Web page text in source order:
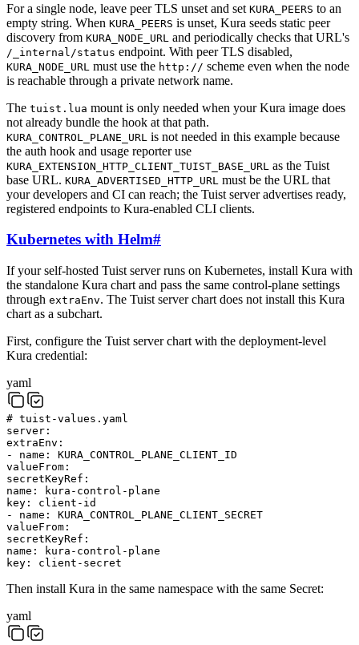
For a single node, leave peer TLS unset and set KURA_PEERS to an
empty string. When KURA_PEERS is unset, Kura seeds static peer
discovery from KURA_NODE_URL and periodically checks that URL's
/_internal/status endpoint. With peer TLS disabled,
KURA_NODE_URL must use the http:// scheme even when the node
is reachable through a private network name.
The tuist.lua mount is only needed when your Kura image does
not already bundle the hook at that path.
KURA_CONTROL_PLANE_URL is not needed in this example because
the auth hook and usage reporter use
KURA_EXTENSION_HTTP_CLIENT_TUIST_BASE_URL as the Tuist
base URL. KURA_ADVERTISED_HTTP_URL must be the URL that
your developers and CI can reach; the Tuist server advertises ready,
registered endpoints to Kura-enabled CLI clients.
Kubernetes with Helm#
If your self-hosted Tuist server runs on Kubernetes, install Kura with
the standalone Kura chart and pass the same control-plane settings
through extraEnv. The Tuist server chart does not install this Kura
chart as a subchart.
First, configure the Tuist server chart with the deployment-level
Kura credential:
yaml
# tuist-values.yaml
server :
extraEnv :
-
name :
KURA_CONTROL_PLANE_CLIENT_ID
valueFrom :
secretKeyRef :
name :
kura-control-plane
key :
client-id
-
name :
KURA_CONTROL_PLANE_CLIENT_SECRET
valueFrom :
secretKeyRef :
name :
kura-control-plane
key : client-secret
Then install Kura in the same namespace with the same Secret:
yaml